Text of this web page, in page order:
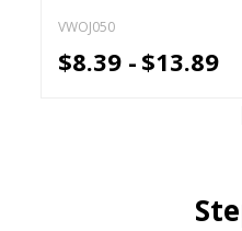
VWOJ050
$8.39 - $13.89